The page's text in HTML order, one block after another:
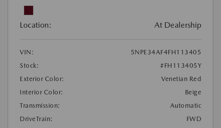
Location: At Dealership
VIN:
5NPE34AF4FH113405
Stock:
#FH113405Y
Exterior Color:
Venetian Red
Interior Color:
Beige
Transmission:
Automatic
DriveTrain:
FWD